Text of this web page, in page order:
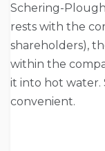
Schering-
rests with the
shareholders),
within the
it into hot water.
convenient.